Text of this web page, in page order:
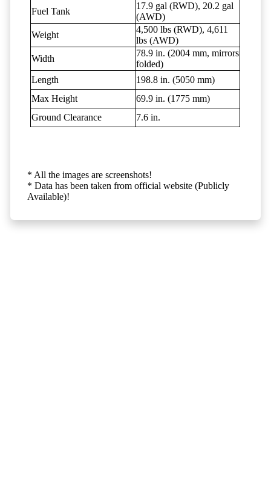
Fuel Tank
17.9 gal (RWD), 20.2 gal
(AWD)
Weight
4,500 lbs (RWD), 4,611
lbs (AWD)
Width
78.9 in. (2004 mm, mirrors
folded)
Length
198.8 in. (5050 mm)
Max Height
69.9 in. (1775 mm)
Ground Clearance
7.6 in.
* All the images are screenshots!
* Data has been taken from official website (Publicly
Available)!